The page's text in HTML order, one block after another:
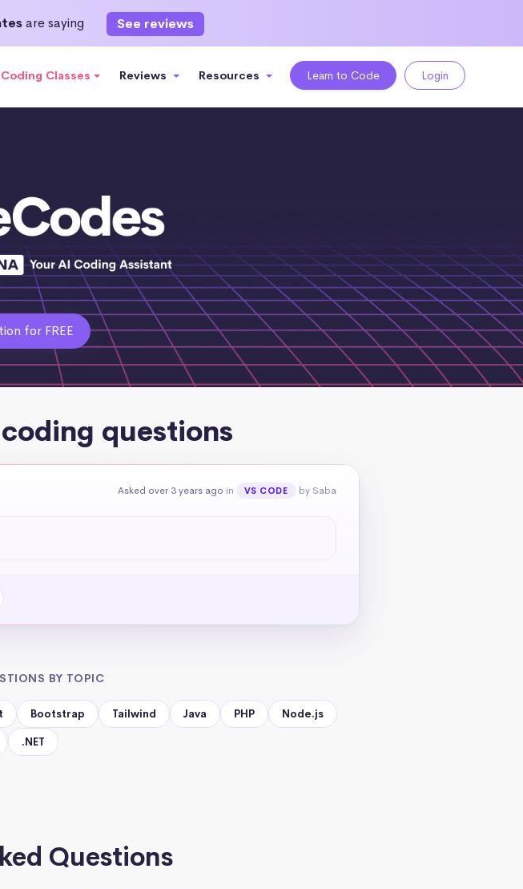
are saying See reviews
Classes Reviews Resources Learn to Code Login
for FREE
questions
Asked over 3 years ago in VS CODE by Saba
BY TOPIC
Bootstrap Tailwind Java PHP Node.js
.NET
Questions